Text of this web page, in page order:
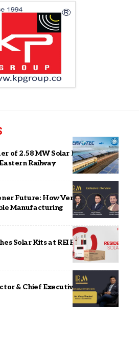
of 2.58 MW Solar Rooftop
Railway
Future: How Vemould
Manufacturing
Solar Kits at REI Expo 2025
& Chief Executive Officer,